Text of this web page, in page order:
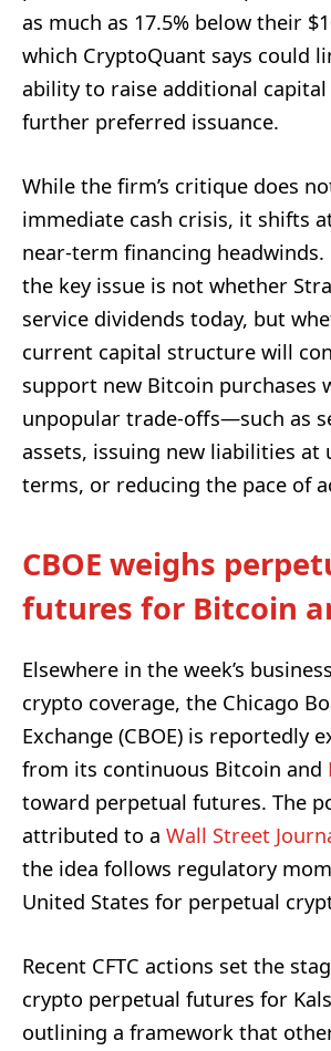
as much as 17.5% below their
which CryptoQuant says could
ability to raise additional
further preferred issuance.
While the firm’s critique does
immediate cash crisis, it shifts
near-term financing headwinds.
the key issue is not whether
service dividends today, but
current capital structure will
support new Bitcoin purchases
unpopular trade-offs—such as
assets, issuing new liabilities at
terms, or reducing the pace of
CBOE weighs
futures for Bitcoin
Elsewhere in the week’s
crypto coverage, the Chicago
Exchange (CBOE) is reportedly
from its continuous Bitcoin and
toward perpetual futures. The
attributed to a Wall Street
the idea follows regulatory
United States for perpetual
Recent CFTC actions set the
crypto perpetual futures for
outlining a framework that